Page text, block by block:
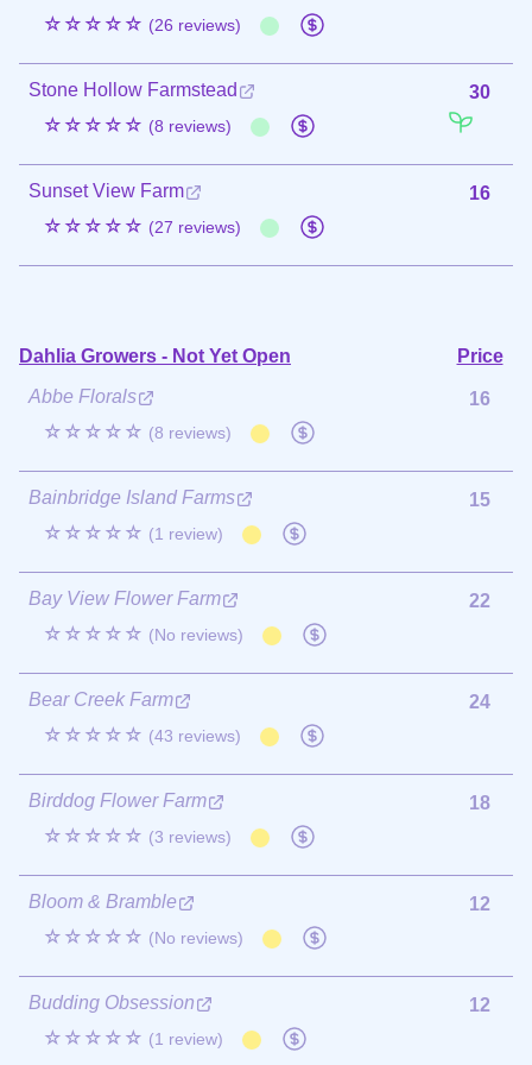
☆☆☆☆☆ (26 reviews)
Stone Hollow Farmstead
☆☆☆☆☆ (8 reviews)
30
Sunset View Farm
☆☆☆☆☆ (27 reviews)
16
Dahlia Growers - Not Yet Open
Price
Abbe Florals
☆☆☆☆☆ (8 reviews)
16
Bainbridge Island Farms
☆☆☆☆☆ (1 review)
15
Bay View Flower Farm
☆☆☆☆☆ (No reviews)
22
Bear Creek Farm
☆☆☆☆☆ (43 reviews)
24
Birddog Flower Farm
☆☆☆☆☆ (3 reviews)
18
Bloom & Bramble
☆☆☆☆☆ (No reviews)
12
Budding Obsession
☆☆☆☆☆ (1 review)
12